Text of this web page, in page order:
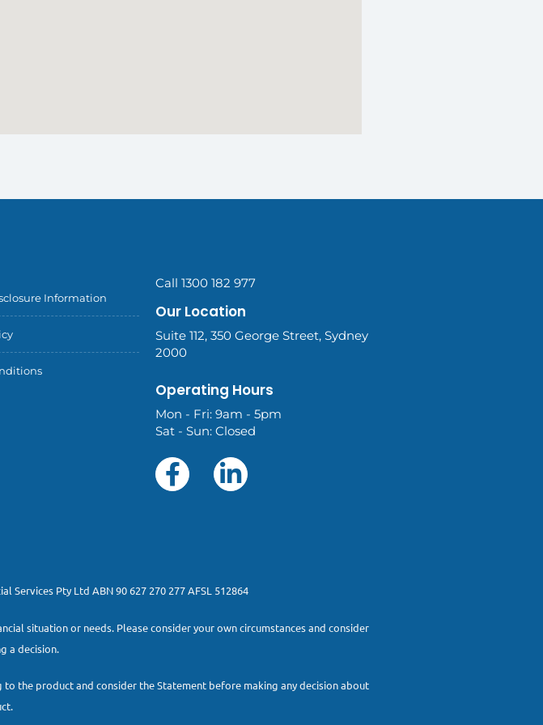
Information
Call 1300 182 977
Our Location
Suite 112, 350 George Street, Sydney
2000
Operating Hours
Mon - Fri: 9am - 5pm
Sat - Sun: Closed
Pty Ltd ABN 90 627 270 277 AFSL 512864
situation or needs. Please consider your own circumstances and consider
a decision.
the product and consider the Statement before making any decision about